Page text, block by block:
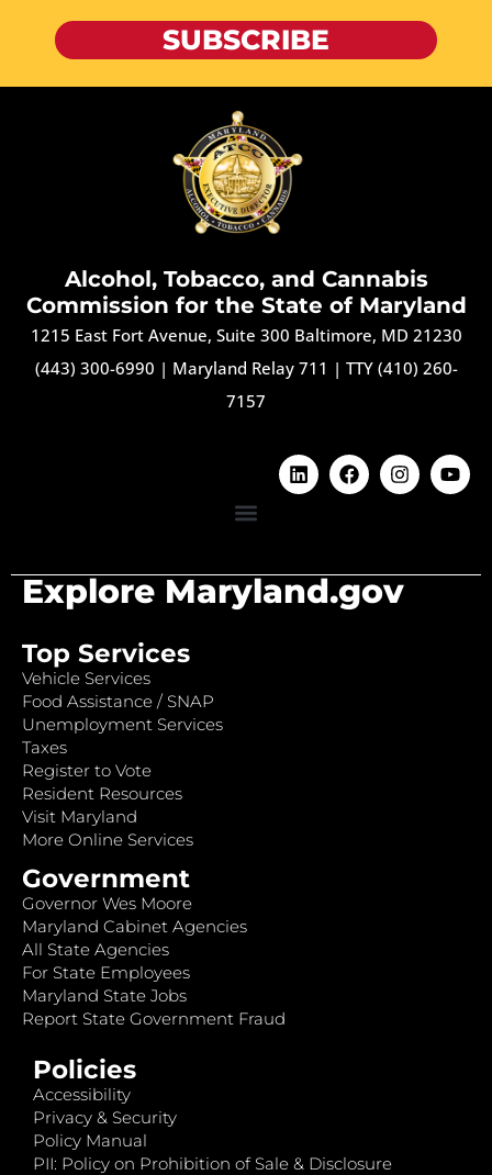
SUBSCRIBE
Alcohol, Tobacco, and Cannabis
Commission for the State of Maryland
1215 East Fort Avenue, Suite 300 Baltimore, MD 21230
(443) 300-6990 | Maryland Relay 711 | TTY (410) 260-
7157
Explore Maryland.gov
Top Services
Vehicle Services
Food Assistance / SNAP
Unemployment Services
Taxes
Register to Vote
Resident Resources
Visit Maryland
More Online Services
Government
Governor Wes Moore
Maryland Cabinet Agencies
All State Agencies
For State Employees
Maryland State Jobs
Report State Government Fraud
Policies
Accessibility
Privacy & Security
Policy Manual
PII: Policy on Prohibition of Sale & Disclosure